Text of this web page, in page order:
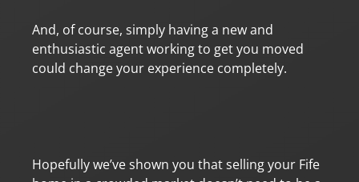
And, of course, simply having a new and
enthusiastic agent working to get you moved
could change your experience completely.
Hopefully we’ve shown you that selling your Fife